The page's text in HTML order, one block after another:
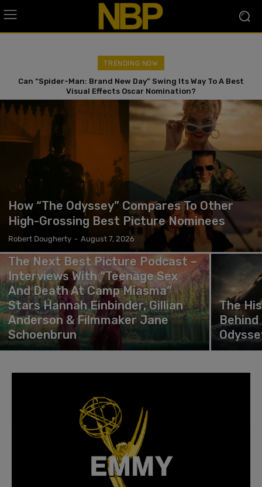
TRENDING NOW
Can “Spider-Man: Brand New Day” Swing Its Way To A Best
Visual Effects Oscar Nomination?
How “The Odyssey” Compares To Other
High-Grossing Best Picture Nominees
Robert Dougherty - August 7, 2026
The Next Best Picture Podcast –
Interviews With “Teenage Sex
And Death At Camp Miasma”
Stars Hannah Einbinder, Gillian
Anderson & Filmmaker Jane
Schoenbrun
The
Behind